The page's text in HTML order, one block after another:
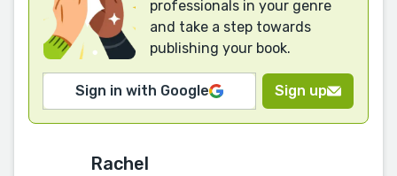
professionals in your genre
and take a step towards
publishing your book.
Sign in with Google Sign up
Rachel